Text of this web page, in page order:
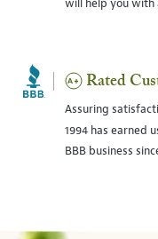
will help you with
Rated
Assuring
1994 has earned
BBB business